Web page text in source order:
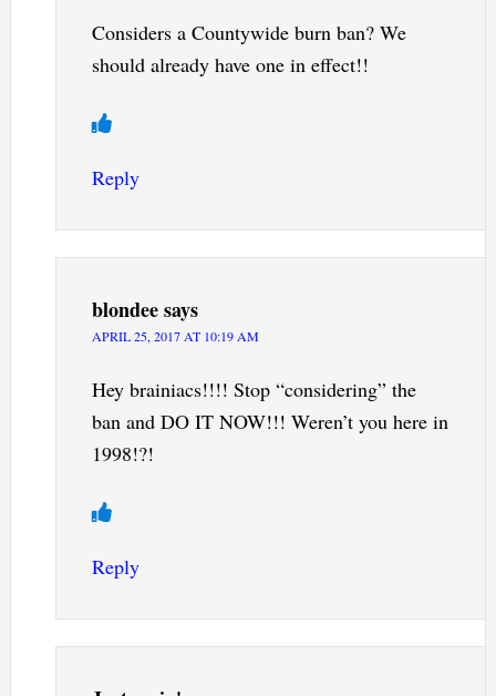
Considers a Countywide burn ban? We
should already have one in effect!!
Reply
blondeesays
APRIL 25, 2017 AT 10:19 AM
Hey brainiacs!!!! Stop “considering” the
ban and DO IT NOW!!! Weren’t you here in
1998!?!
Reply